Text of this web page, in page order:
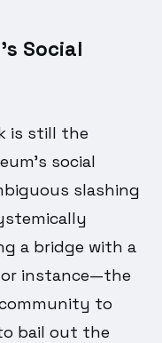
Social
is still the
social
slashing
a bridge with a
instance—the
to
bail out the